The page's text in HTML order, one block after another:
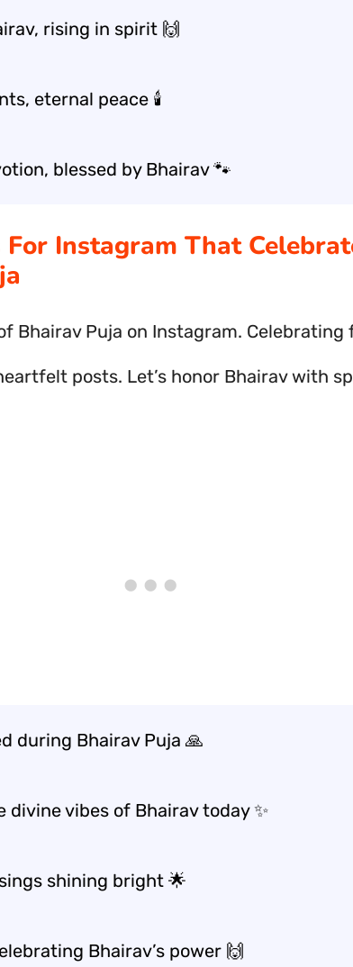
rising in spirit 🙌
eternal peace 🕯️
blessed by Bhairav 🐾
For Instagram That
Bhairav Puja on Instagram. Celebrating
posts. Let’s honor Bhairav with
during Bhairav Puja 🙏
divine vibes of Bhairav today ✨
shining bright 🌟
Bhairav’s power 🙌